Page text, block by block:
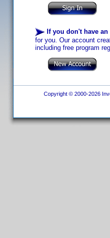
If you don't have
for you. Our account
including free program
Copyright © 2000-2026